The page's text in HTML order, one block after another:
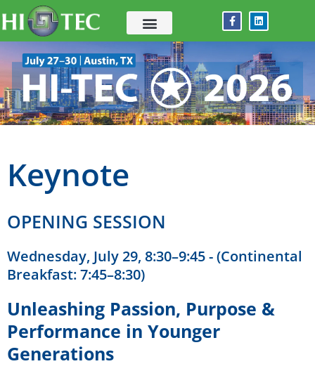
to
content
F
a
c
e
o
o
k
-
f
L
i
n
k
e
d
i
n
Keynote
OPENING SESSION
Wednesday, July 29, 8:30–9:45 - (Continental
Breakfast: 7:45–8:30)
Unleashing Passion, Purpose &
Performance in Younger
Generations